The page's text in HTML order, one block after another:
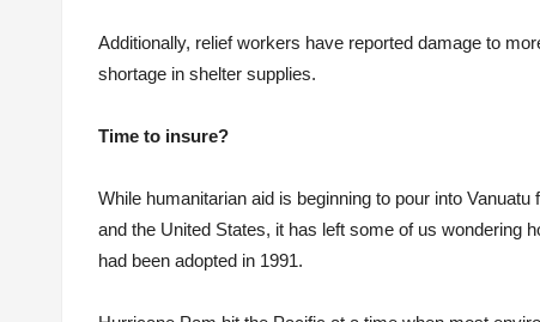
Additionally, relief workers have reported damage to
shortage in shelter supplies.
Time to insure?
While humanitarian aid is beginning to pour into
and the United States, it has left some of us wondering
had been adopted in 1991.